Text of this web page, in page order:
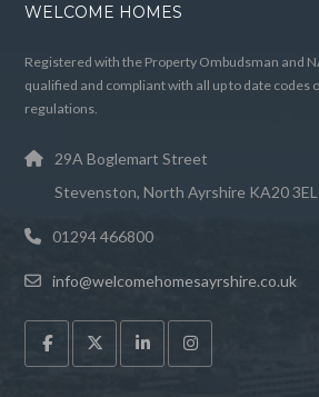
WELCOME HOMES
Registered with the Property Ombudsman and
qualified and compliant with all up to date codes
regulations.
29A Boglemart Street
Stevenston, North Ayrshire KA20 3EL
01294 466800
info@welcomehomesayrshire.co.uk